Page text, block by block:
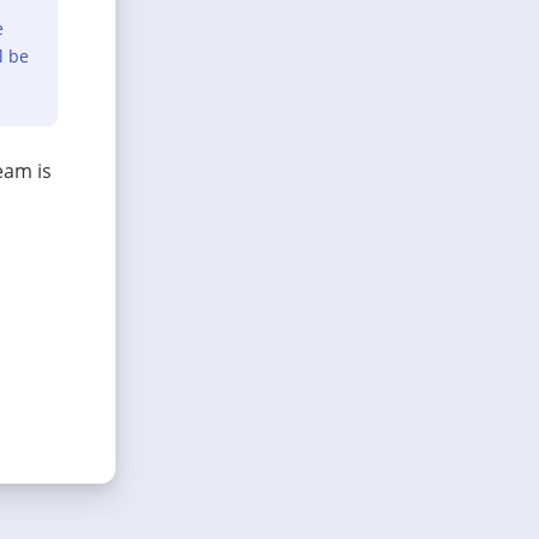
be
is